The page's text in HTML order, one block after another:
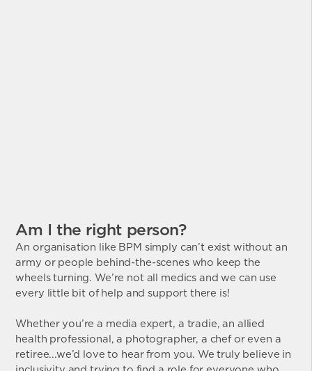
Am I the right person?
An organisation like BPM simply can’t exist without an
army or people behind-the-scenes who keep the
wheels turning. We’re not all medics and we can use
every little bit of help and support there is!
Whether you’re a media expert, a tradie, an allied
health professional, a photographer, a chef or even a
retiree...we’d love to hear from you. We truly believe in